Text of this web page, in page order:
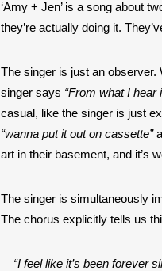
‘Amy + Jen’ is a song about
they’re actually doing it.
The singer is just an observer.
singer says “From what I hear
“wanna put it out on cassette”
art in their basement, and it’s
The singer is simultaneously
The chorus explicitly tells us
“I feel like it’s been forever